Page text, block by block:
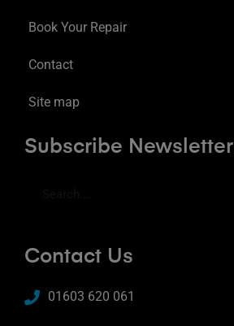
Book Your Repair
Contact
Site map
Subscribe Newsletter
Contact Us
01603 620 061